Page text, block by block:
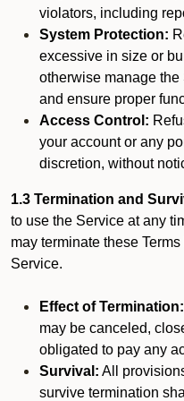
violators, including
System Protection:
excessive in size or
otherwise manage
and ensure proper
Access Control:
your account or any
discretion, without
1.3 Termination and
to use the Service at any
may terminate these
Service.
Effect of Termination:
may be canceled,
obligated to pay any
Survival: All
survive termination